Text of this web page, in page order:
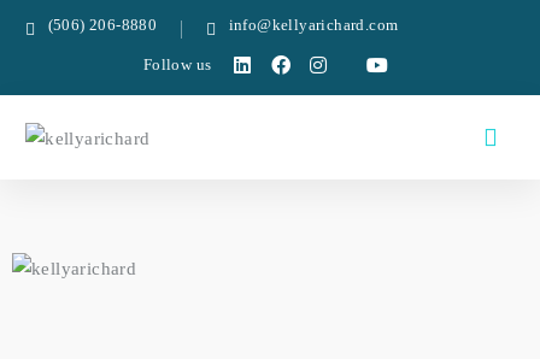
(506) 206-8880 info@kellyarichard.com
Follow us